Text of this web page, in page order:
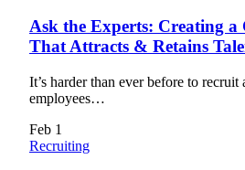
Ask the Experts: Creating
That Attracts & Retains
It’s harder than ever before to
employees…
Feb 1
Recruiting